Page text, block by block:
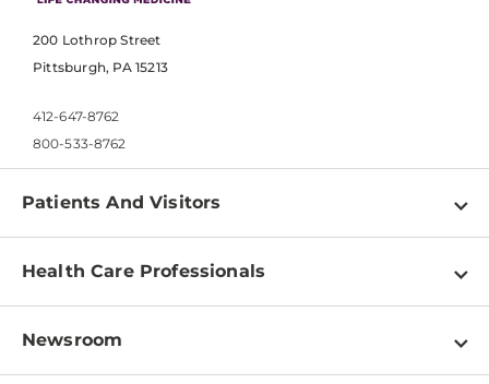
200 Lothrop Street
Pittsburgh, PA 15213
412-647-8762
800-533-8762
Patients And Visitors
Find a Doctor
Pay a Bill
Patient & Visitor Resources
Health Care Professionals
Physician Information
Newsroom